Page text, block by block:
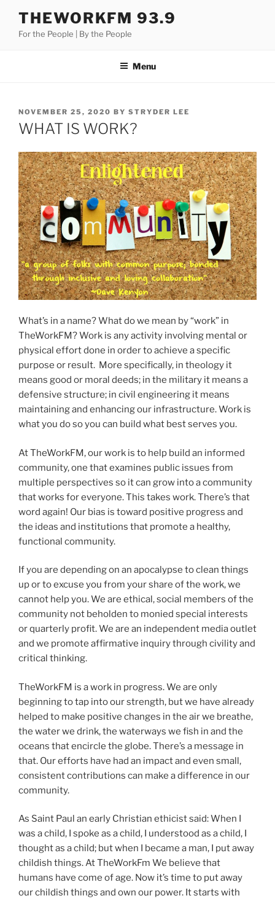
content
THEWORKFM 93.9
For the People | By the People
Menu
POSTED
ON
NOVEMBER 25, 2020 BY STRYDER LEE
WHAT IS WORK?
What’s in a name? What do we mean by “work” in
TheWorkFM? Work is any activity involving mental or
physical effort done in order to achieve a specific
purpose or result. More specifically, in theology it
means good or moral deeds; in the military it means a
defensive structure; in civil engineering it means
maintaining and enhancing our infrastructure. Work is
what you do so you can build what best serves you.
At TheWorkFM, our work is to help build an informed
community, one that examines public issues from
multiple perspectives so it can grow into a community
that works for everyone. This takes work. There’s that
word again! Our bias is toward positive progress and
the ideas and institutions that promote a healthy,
functional community.
If you are depending on an apocalypse to clean things
up or to excuse you from your share of the work, we
cannot help you. We are ethical, social members of the
community not beholden to monied special interests
or quarterly profit. We are an independent media outlet
and we promote affirmative inquiry through civility and
critical thinking.
TheWorkFM is a work in progress. We are only
beginning to tap into our strength, but we have already
helped to make positive changes in the air we breathe,
the water we drink, the waterways we fish in and the
oceans that encircle the globe. There’s a message in
that. Our efforts have had an impact and even small,
consistent contributions can make a difference in our
community.
As Saint Paul an early Christian ethicist said: When I
was a child, I spoke as a child, I understood as a child, I
thought as a child; but when I became a man, I put away
childish things. At TheWorkFm We believe that
humans have come of age. Now it’s time to put away
our childish things and own our power. It starts with